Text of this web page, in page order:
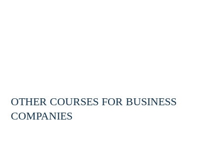
OTHER COURSES FOR BUSINESS
COMPANIES
TRAINING